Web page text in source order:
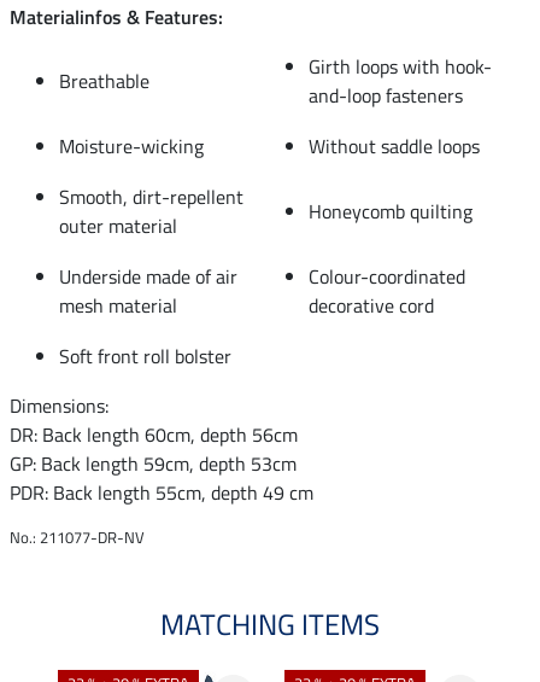
Materialinfos & Features:
Breathable
Girth loops with hook-
and-loop fasteners
Moisture-wicking
Without saddle loops
Smooth, dirt-repellent
outer material
Honeycomb quilting
Underside made of air
mesh material
Colour-coordinated
decorative cord
Soft front roll bolster
Dimensions:
DR: Back length 60cm, depth 56cm
GP: Back length 59cm, depth 53cm
PDR: Back length 55cm, depth 49 cm
No.: 211077-DR-NV
MATCHING ITEMS